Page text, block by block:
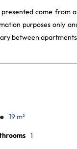
come from
purposes only
between
19 m²
1